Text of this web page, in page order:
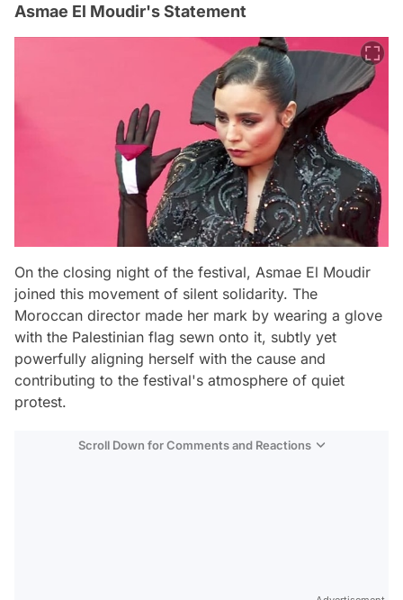
Asmae El Moudir's Statement
On the closing night of the festival, Asmae El Moudir
joined this movement of silent solidarity. The
Moroccan director made her mark by wearing a glove
with the Palestinian flag sewn onto it, subtly yet
powerfully aligning herself with the cause and
contributing to the festival's atmosphere of quiet
protest.
Scroll Down for Comments and Reactions